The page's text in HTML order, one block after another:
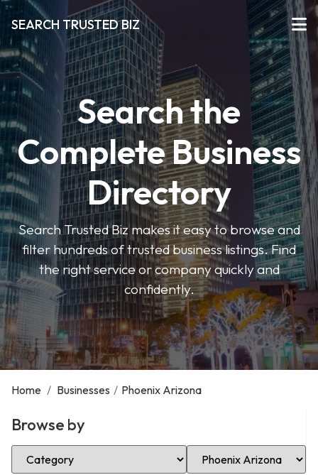
SEARCH TRUSTED BIZ
Search the
Complete Business
Directory
Search Trusted Biz makes it easy to browse and
filter hundreds of trusted business listings. Find
the right service or company quickly and
confidently.
Home / Businesses / Phoenix Arizona
Browse by
Select Category Select Location